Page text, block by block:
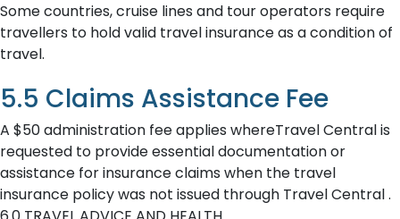
Some countries, cruise lines and tour operators require
travellers to hold valid travel insurance as a condition of
travel.
5.5 Claims Assistance Fee
A $50 administration fee applies whereTravel Central is
requested to provide essential documentation or
assistance for insurance claims when the travel
insurance policy was not issued through Travel Central .